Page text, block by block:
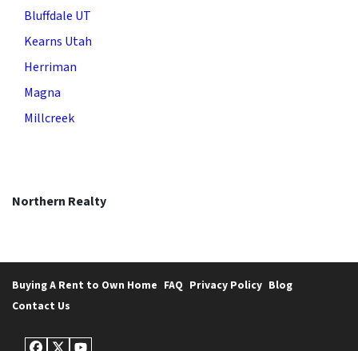
Bluffdale UT
Kearns Utah
Herriman
Magna
Millcreek
Northern Realty
Buying A Rent to Own Home FAQ Privacy Policy Blog
Contact Us